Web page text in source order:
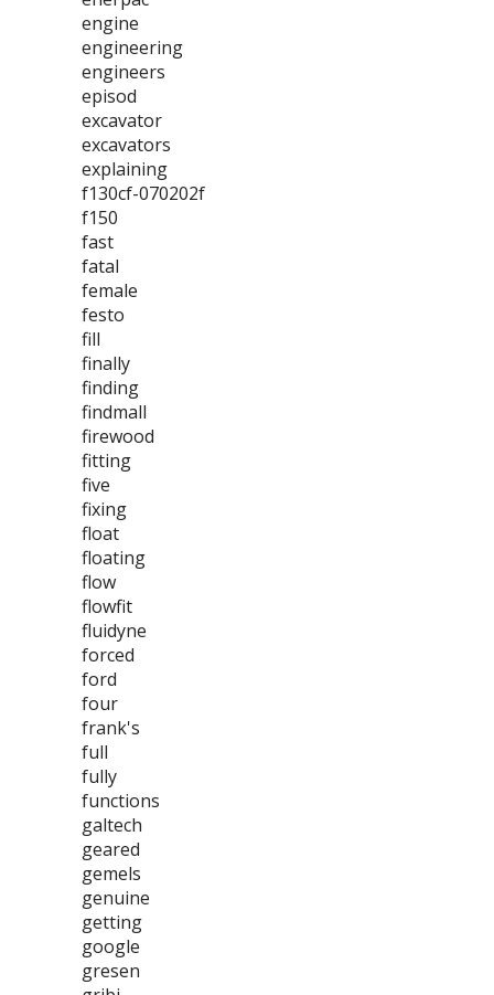
engine
engineering
engineers
episod
excavator
excavators
explaining
f130cf-070202f
f150
fast
fatal
female
festo
fill
finally
finding
findmall
firewood
fitting
five
fixing
float
floating
flow
flowfit
fluidyne
forced
ford
four
frank's
full
fully
functions
galtech
geared
gemels
genuine
getting
google
gresen